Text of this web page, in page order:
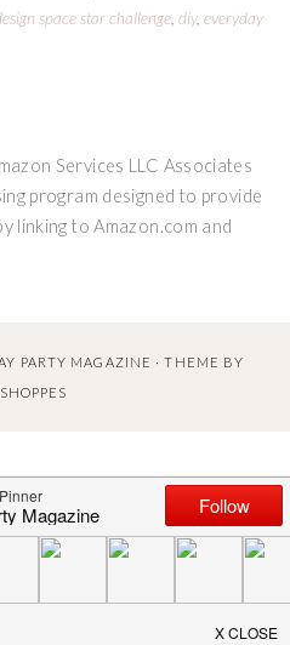
space star challenge, diy, everyday
Services LLC Associates
program designed to provide
linking to Amazon.com and
PARTY MAGAZINE · THEME BY